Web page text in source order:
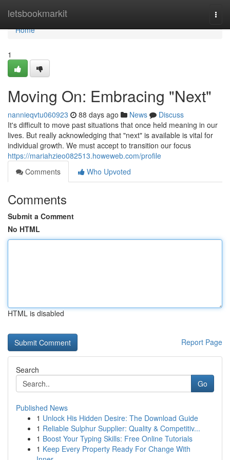
letsbookmarkit
Home
Home
1
Moving On: Embracing "Next"
nannieqvtu060923 88 days ago News
Discuss
It's difficult to move past situations that once held meaning in our
lives. But really acknowledging that "next" is available is vital for
individual growth. We must accept to transition our focus
https://mariahzieo082513.howeweb.com/profile
Comments
Who Upvoted
Comments
Submit a Comment
No HTML
HTML is disabled
Report Page
Search
Go
Published News
1 Unlock His Hidden Desire: The Download Guide
1 Reliable Sulphur Supplier: Quality & Competitiv...
1 Boost Your Typing Skills: Free Online Tutorials
1 Keep Every Property Ready For Change With